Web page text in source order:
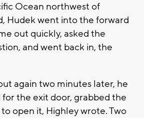
Ocean northwest of
Hudek went into the forward
out quickly, asked the
and went back in, the
again two minutes later, he
the exit door, grabbed the
open it, Highley wrote. Two